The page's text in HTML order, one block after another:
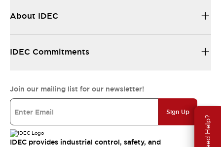
Need Help?
About IDEC
IDEC Commitments
Join our mailing list for our newsletter!
Sign Up
IDEC provides industrial control, safety, and